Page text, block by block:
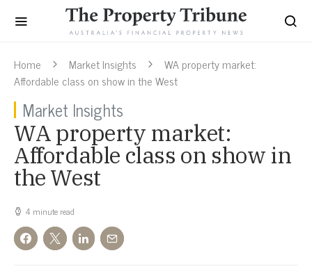
Home Market Insights
WA property market:
Affordable class on show in the West
Market Insights
WA property market:
Affordable class on show in
the West
4 minute read